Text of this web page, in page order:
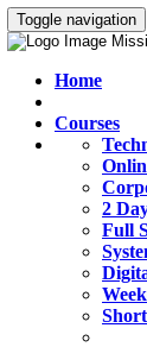
Toggle navigation
Home
Courses
2
Full